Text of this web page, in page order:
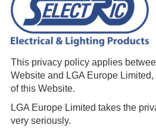
This privacy policy applies
Website and LGA Europe
of this Website.
LGA Europe Limited takes the
very seriously.